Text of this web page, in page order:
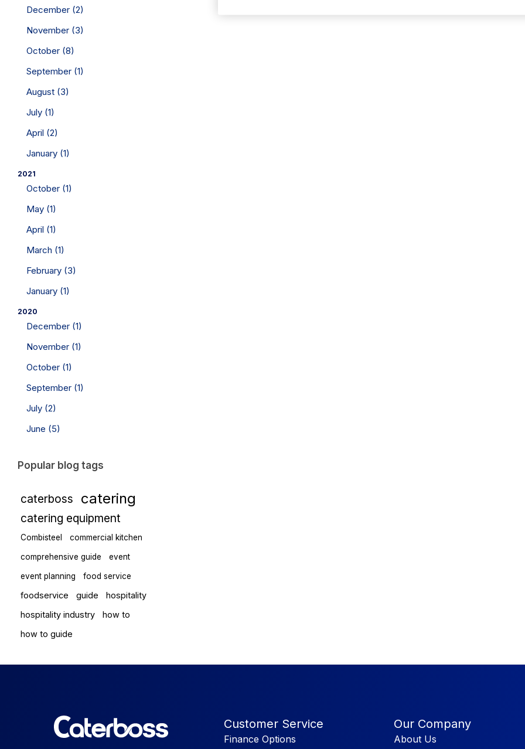
December (2)
November (3)
October (8)
September (1)
August (3)
July (1)
April (2)
January (1)
2021
October (1)
May (1)
April (1)
March (1)
February (3)
January (1)
2020
December (1)
November (1)
October (1)
September (1)
July (2)
June (5)
Popular blog tags
caterboss catering
catering equipment
Combisteel commercial kitchen
comprehensive guide event
event planning food service
foodservice guide
hospitality
hospitality industry
how to
how to guide
Customer Service
Finance Options
Our Company
About Us